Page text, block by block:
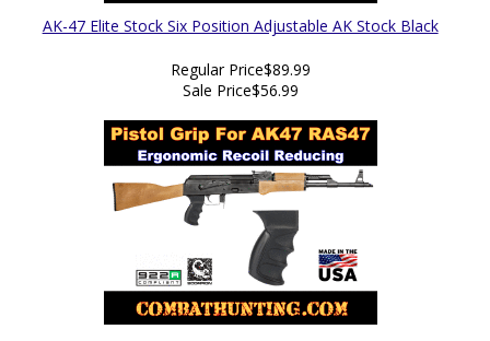
AK-47 Elite Stock Six Position Adjustable AK Stock Black
Regular Price$89.99
Sale Price$56.99